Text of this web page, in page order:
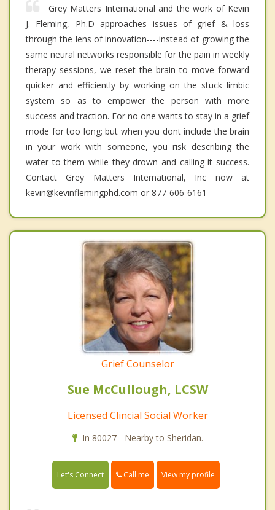
Grey Matters International and the work of Kevin
J. Fleming, Ph.D approaches issues of grief & loss
through the lens of innovation----instead of growing the
same neural networks responsible for the pain in weekly
therapy sessions, we reset the brain to move forward
quicker and efficiently by working on the stuck limbic
system so as to empower the person with more
success and traction. For no one wants to stay in a grief
mode for too long; but when you dont include the brain
in your work with someone, you risk describing the
water to them while they drown and calling it success.
Contact Grey Matters International, Inc now at
kevin@kevinflemingphd.com or 877-606-6161
Grief Counselor
Sue McCullough, LCSW
Licensed Clincial Social Worker
In 80027 - Nearby to Sheridan.
Let's Connect Call me View my profile